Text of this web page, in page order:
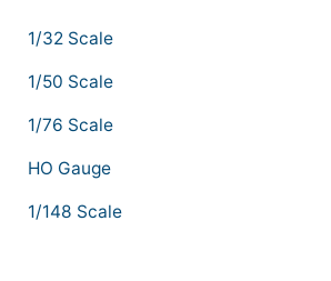
1/32 Scale
1/50 Scale
1/76 Scale
HO Gauge
1/148 Scale